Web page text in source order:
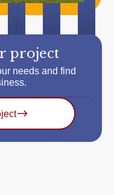
project
needs and find